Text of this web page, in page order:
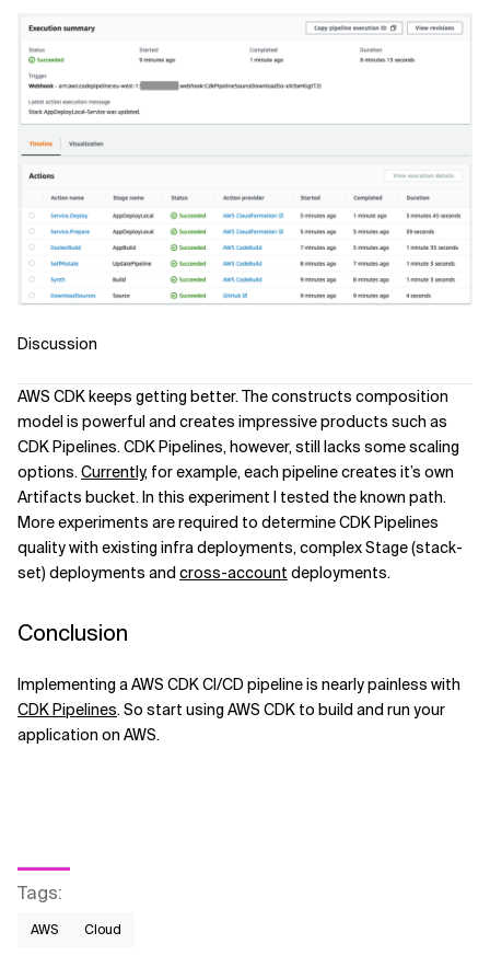
Discussion
AWS CDK keeps getting better. The constructs composition
model is powerful and creates impressive products such as
CDK Pipelines. CDK Pipelines, however, still lacks some scaling
options.Currently, for example, each pipeline creates it’s own
Artifacts bucket. In this experiment I tested the known path.
More experiments are required to determine CDK Pipelines
quality with existing infra deployments, complex Stage (stack-
set) deployments and cross-account deployments.
Conclusion
Implementing a AWS CDK CI/CD pipeline is nearly painless with
CDK Pipelines. So start using AWS CDK to build and run your
application on AWS.
Tags:
AWS​ Cloud